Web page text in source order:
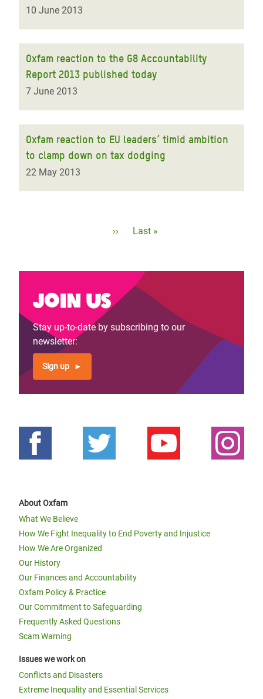
10 June 2013
Oxfam reaction to the G8 Accountability
Report 2013 published today
7 June 2013
Oxfam reaction to EU leaders’ timid ambition
to clamp down on tax dodging
22 May 2013
Next
››
Last
Last »
Join us
Stay up-to-date by subscribing to our
newsletter:
Sign up
About Oxfam
What We Believe
How We Fight Inequality to End Poverty and Injustice
How We Are Organized
Our History
Our Finances and Accountability
Oxfam Policy & Practice
Our Commitment to Safeguarding
Frequently Asked Questions
Scam Warning
Issues we work on
Conflicts and Disasters
Extreme Inequality and Essential Services